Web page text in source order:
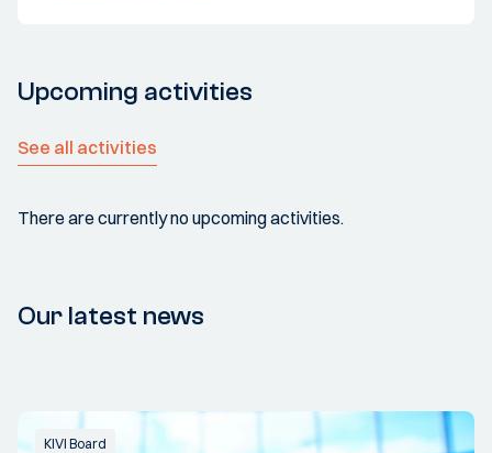
Upcoming activities
See all activities
There are currently no upcoming activities.
Our latest news
KIVI Board